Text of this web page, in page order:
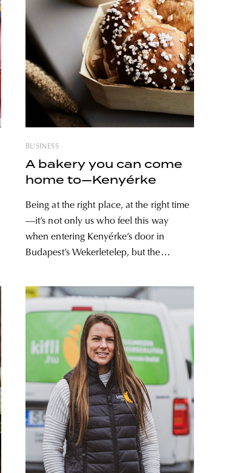
BUSINESS
A bakery you can come
home to—Kenyérke
Being at the right place, at the right time
—it’s not only us who feel this way
when entering Kenyérke’s door in
Budapest’s Wekerletelep, but the
when they could finally make their old
dream smelling like a bread come true.